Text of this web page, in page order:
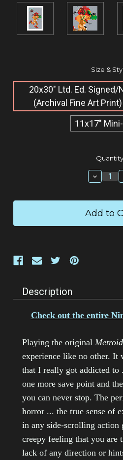
Size &
20x30" Ltd. Ed. Signed/
(Archival Fine Art
11x17"
Description
Check out the entire
Playing the original Metroid
experience like no other. It
that I really got addicted
one more save point and
you can never stop. The
horror ... the true sense of
in any side-scrolling action
creepy feeling that you are
lack of any direction or